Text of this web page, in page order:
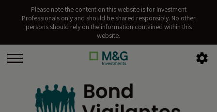
Please note the content on this website is for Investment
Professionals only and should be shared responsibly. No other
persons should rely on the information contained within this
website.